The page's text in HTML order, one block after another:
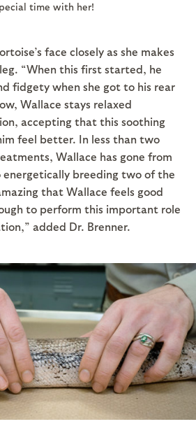
time with her!
face closely as she makes
“When this first started, he
fidgety when she got to his rear
Wallace stays relaxed
accepting that this soothing
feel better. In less than two
Wallace has gone from
breeding two of the
that Wallace feels good
to perform this important role
added Dr. Brenner.